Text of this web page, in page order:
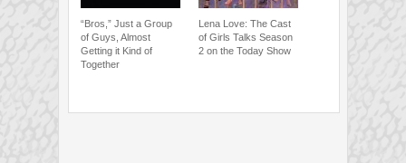
“Bros,” Just a Group
of Guys, Almost
Getting it Kind of
Together
Lena Love: The Cast
of Girls Talks Season
2 on the Today Show